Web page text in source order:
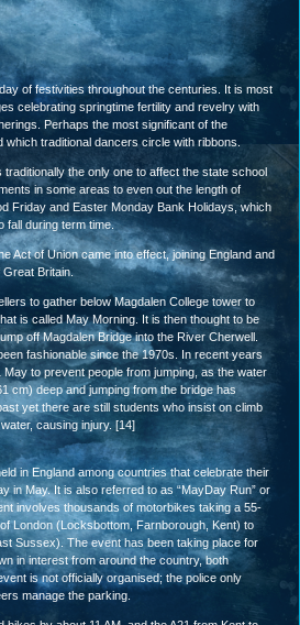
of festivities throughout the centuries. It is most
celebrating springtime fertility and revelry with
Perhaps the most significant of the
which traditional dancers circle with ribbons.
the only one to affect the state school
in some areas to even out the length of
Friday and Easter Monday Bank Holidays, which
fall during term time.
Act of Union came into effect, joining England and
Britain.
to gather below Magdalen College tower to
is called May Morning. It is then thought to be
off Magdalen Bridge into the River Cherwell.
fashionable since the 1970s. In recent years
to prevent people from jumping, as the water
cm) deep and jumping from the bridge has
yet there are still students who insist on climb
causing injury. [14]
in England among countries that celebrate their
in May. It is also referred to as “MayDay Run” or
involves thousands of motorbikes taking a 55-
London (Locksbottom, Farnborough, Kent) to
Sussex). The event has been taking place for
in interest from around the country, both
is not officially organised; the police only
manage the parking.